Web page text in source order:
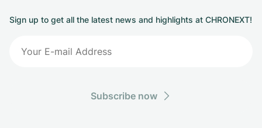
Sign up to get all the latest news and highlights at CHRONEXT!
Subscribe now